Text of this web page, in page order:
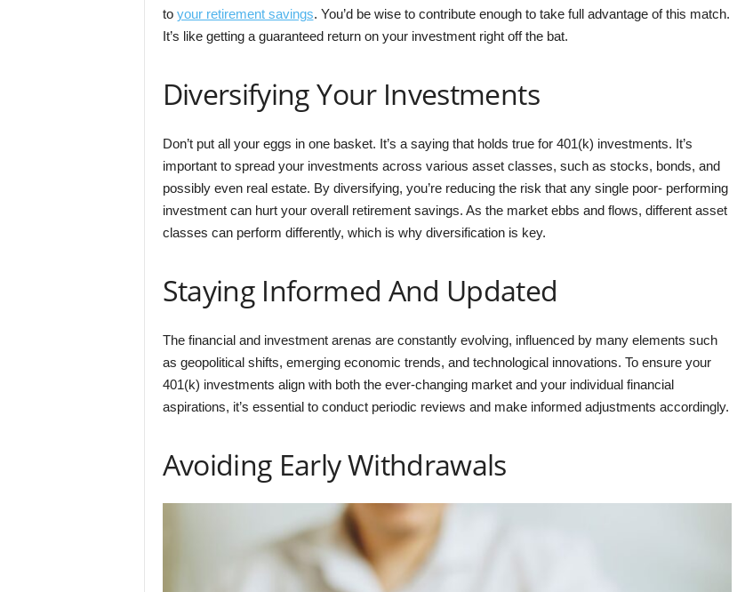
to your retirement savings. You’d be wise to contribute enough to take full advantage of this match.
It’s like getting a guaranteed return on your investment right off the bat.
Diversifying Your Investments
Don’t put all your eggs in one basket. It’s a saying that holds true for 401(k) investments. It’s
important to spread your investments across various asset classes, such as stocks, bonds, and
possibly even real estate. By diversifying, you’re reducing the risk that any single poor- performing
investment can hurt your overall retirement savings. As the market ebbs and flows, different asset
classes can perform differently, which is why diversification is key.
Staying Informed And Updated
The financial and investment arenas are constantly evolving, influenced by many elements such
as geopolitical shifts, emerging economic trends, and technological innovations. To ensure your
401(k) investments align with both the ever-changing market and your individual financial
aspirations, it’s essential to conduct periodic reviews and make informed adjustments accordingly.
Avoiding Early Withdrawals